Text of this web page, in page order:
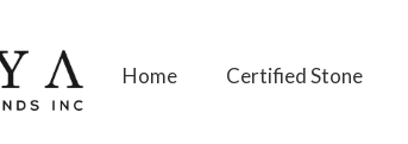
Home Certified Stone